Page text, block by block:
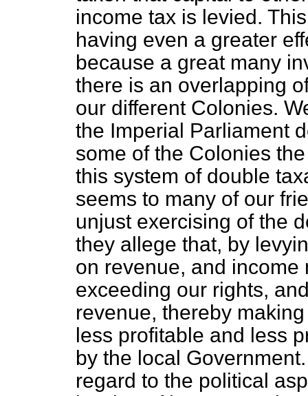
income tax is levied.
having even a greater
because a great many
there is an overlapping
our different Colonies.
the Imperial Parliament
some of the Colonies
this system of double
seems to many of our
unjust exercising of the
they allege that, by
on revenue, and
exceeding our rights,
revenue, thereby
less profitable and less
by the local
regard to the political